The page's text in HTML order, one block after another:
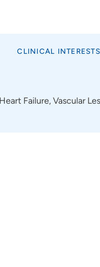
CLINICAL INTERESTS
Failure, Vascular